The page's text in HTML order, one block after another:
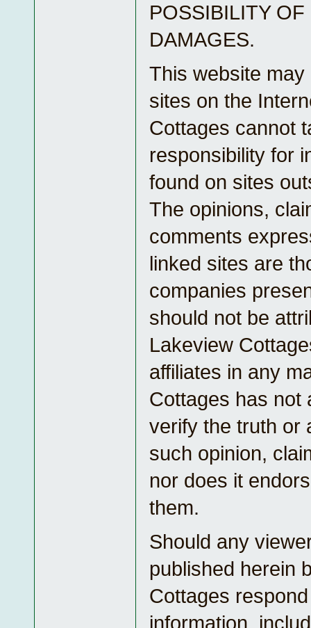
POSSIBILITY OF
DAMAGES.
This website
sites on the
Cottages cannot
responsibility for
found on sites
The opinions,
comments
linked sites are
companies
should not be
Lakeview
affiliates in any
Cottages has not
verify the truth or
such opinion,
nor does it
them.
Should any
published herein
Cottages
information,